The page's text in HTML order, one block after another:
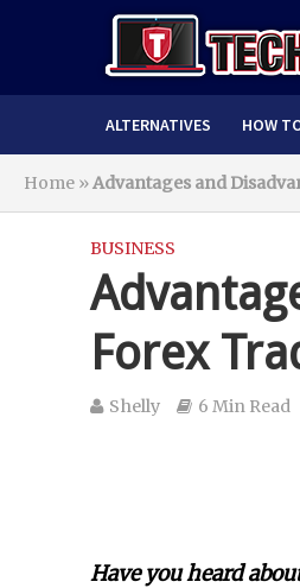
ALTERNATIVES HOW
Home »Advantages and
BUSINESS
Forex
Shelly 6 Min Read
Have you heard